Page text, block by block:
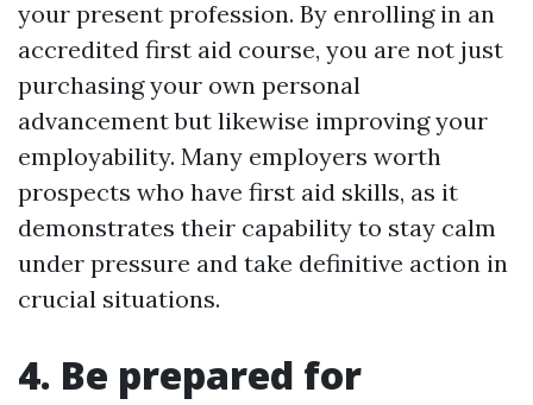
your present profession. By enrolling in an
accredited first aid course, you are not just
purchasing your own personal
advancement but likewise improving your
employability. Many employers worth
prospects who have first aid skills, as it
demonstrates their capability to stay calm
under pressure and take definitive action in
crucial situations.
4. Be prepared for